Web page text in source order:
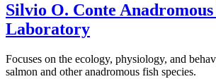
Silvio O. Conte
Laboratory
Focuses on the ecology, physiology, and
salmon and other anadromous fish species.